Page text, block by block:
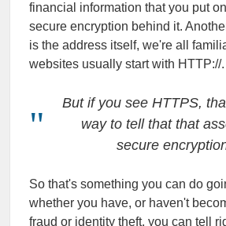
financial information that you put
secure encryption behind it.
is the address itself, we're all
websites usually start with HTTP://.
But if you see HTTPS,
way to tell that that
secure
So that's something you can do
whether you have, or haven't
fraud or identity theft, you can tell